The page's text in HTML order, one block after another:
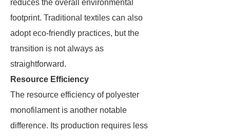
reduces the overall environmental
footprint. Traditional textiles can also
adopt eco-friendly practices, but the
transition is not always as
straightforward.
Resource Efficiency
The resource efficiency of polyester
monofilament is another notable
difference. Its production requires less